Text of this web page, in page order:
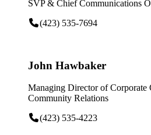
SVP & Chief Communications
(423) 535-7694
John Hawbaker
Managing Director of Corporate
Community Relations
(423) 535-4223